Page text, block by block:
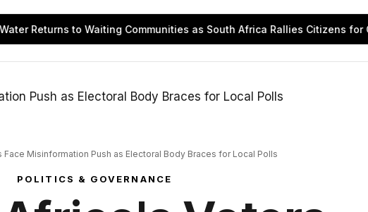
to Waiting Communities as South Africa Rallies Citizens for
Face Misinformation Push as Electoral Body Braces for Local Polls
POLITICS & GOVERNANCE